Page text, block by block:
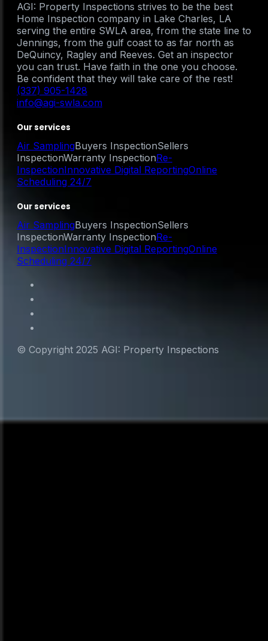
AGI: Property Inspections strives to be the best
Home Inspection company in Lake Charles, LA
serving the entire SWLA area, from the state line to
Jennings, from the gulf coast to as far north as
DeQuincy, Ragley and Reeves. Get an inspector
you can trust. Have faith in the one you choose.
Be confident that they will take care of the rest!
(337) 905-1428
info@agi-swla.com
Our services
Air SamplingBuyers InspectionSellers
InspectionWarranty InspectionRe-
InspectionInnovative Digital ReportingOnline
Scheduling 24/7
Our services
Air SamplingBuyers InspectionSellers
InspectionWarranty InspectionRe-
InspectionInnovative Digital ReportingOnline
Scheduling 24/7
© Copyright 2025 AGI: Property Inspections